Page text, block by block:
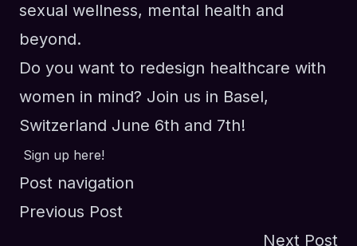
sexual wellness, mental health and
beyond.
Do you want to redesign healthcare with
women in mind? Join us in Basel,
Switzerland June 6th and 7th!
Sign up here!
Post navigation
Previous Post
Next Post